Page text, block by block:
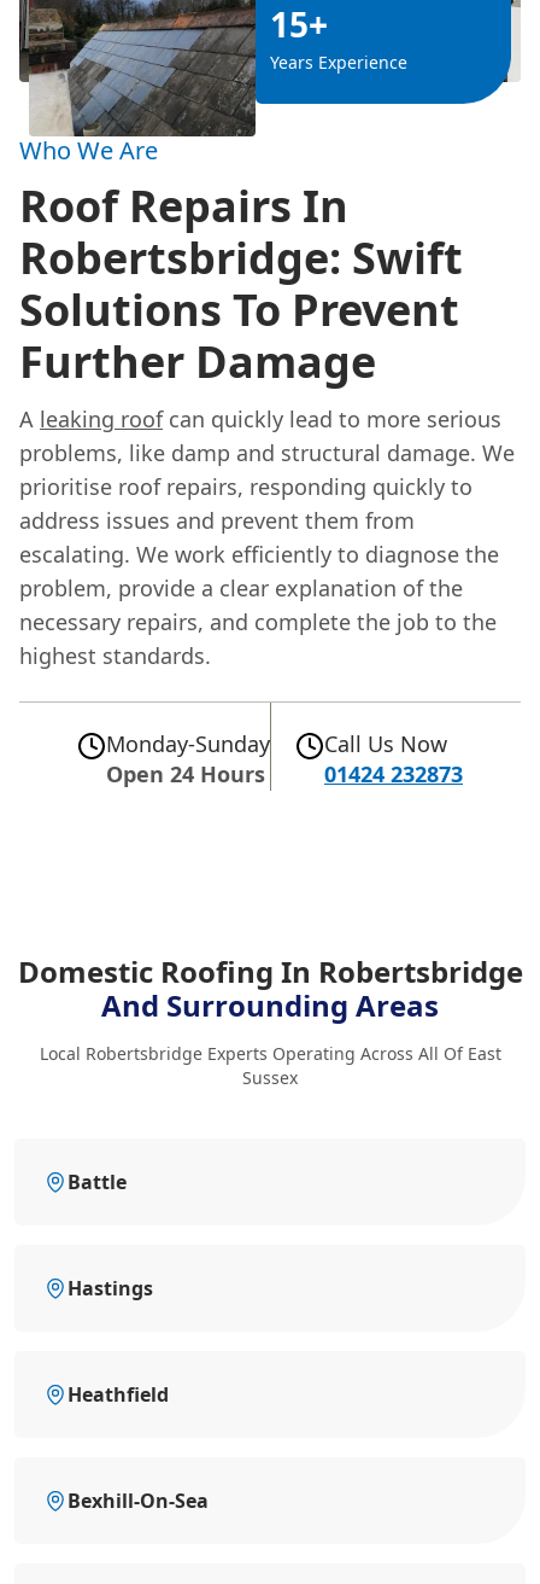
15+
Years Experience
Who We Are
Roof Repairs In
Robertsbridge: Swift
Solutions To Prevent
Further Damage
A leaking roofcan quickly lead to more serious
problems, like damp and structural damage. We
prioritise roof repairs, responding quickly to
address issues and prevent them from
escalating. We work efficiently to diagnose the
problem, provide a clear explanation of the
necessary repairs, and complete the job to the
highest standards.
Monday-Sunday
Open 24 Hours
Call Us Now
01424 232873
Domestic Roofing In Robertsbridge
And Surrounding Areas
Local Robertsbridge Experts Operating Across All Of East
Sussex
Battle
Hastings
Heathfield
Bexhill-On-Sea